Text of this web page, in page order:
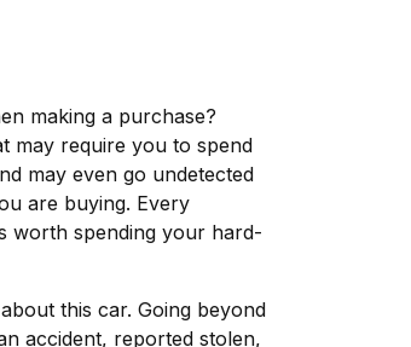
making a purchase?
may require you to spend
may even go undetected
are buying. Every
worth spending your hard-
this car. Going beyond
accident, reported stolen,